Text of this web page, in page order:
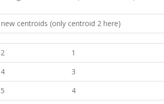
centroids (only centroid 2 here)
2
1
4
3
5 4